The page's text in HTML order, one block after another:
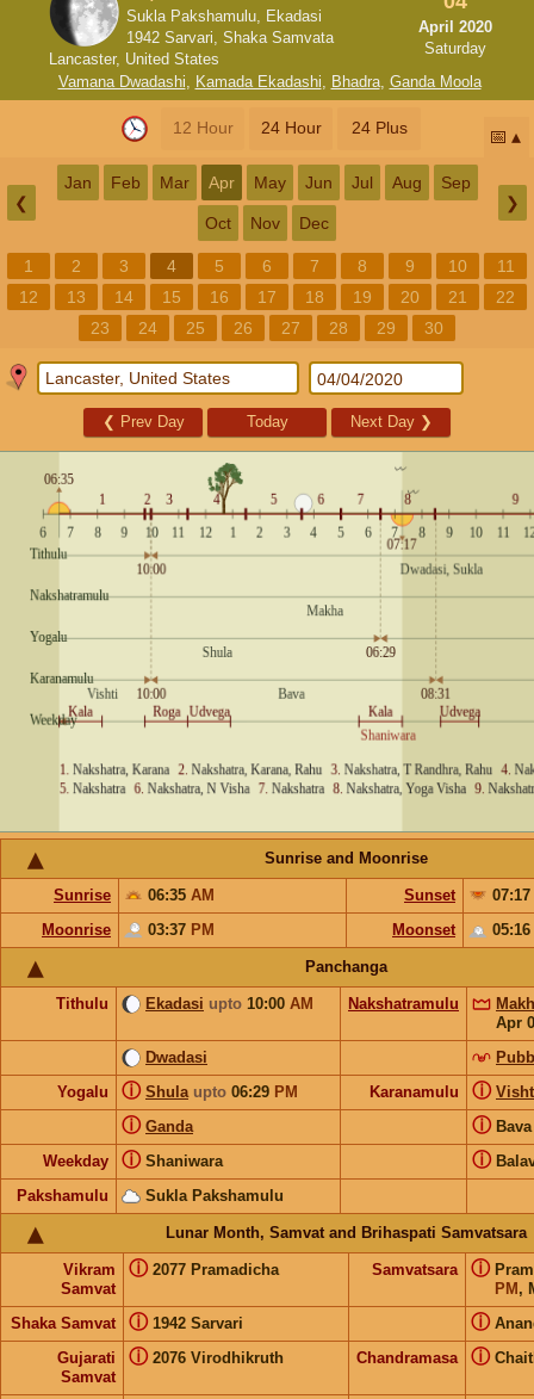
Sukla Pakshamulu, Ekadasi
1942 Sarvari, Shaka Samvata
Lancaster, United States
April 2020
Saturday
Vamana Dwadashi, Kamada Ekadashi, Bhadra, Ganda Moola
12 Hour 24 Hour 24 Plus 📅
❮
Jan Feb Mar Apr May Jun Jul Aug Sep
Oct Nov Dec
❯
1 2 3 4 5 6 7 8 9 10
11
12
13 14 15 16 17 18 19 20 21
22
23
24 25 26 27 28 29 30
❮ Prev Day Today Next Day ❯
Sunrise and Moonrise
Sunrise 06:35 AM Sunset
07:17
Moonrise
03:37 PM Moonset 05:16
Panchanga
Tithulu Ekadasi upto 10:00 AM Nakshatramulu
Apr
Dwadasi
Yogalu
Shula upto 06:29 PM
ⓘ Karanamulu ⓘ
Ganda
ⓘ ⓘ
Weekday Shaniwara
ⓘ ⓘ
Pakshamulu Sukla Pakshamulu
Lunar Month, Samvat and Brihaspati Samvatsara
Vikram
Samvat
2077 Pramadicha
ⓘ Samvatsara
PM ,
ⓘ
Shaka Samvat 1942 Sarvari
ⓘ ⓘ
Gujarati
Samvat
2076 Virodhikruth
ⓘ Chandramasa ⓘ